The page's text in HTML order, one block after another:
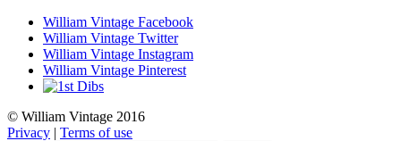
William Vintage Facebook
William Vintage Twitter
William Vintage Instagram
William Vintage Pinterest
© William Vintage 2016
Privacy | Terms of use